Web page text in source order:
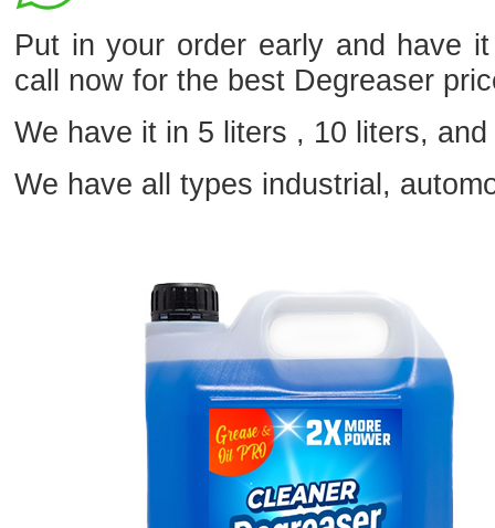
Put in your order early and have
call now for the best Degreaser
We have it in 5 liters , 10 liters,
We have all types industrial,